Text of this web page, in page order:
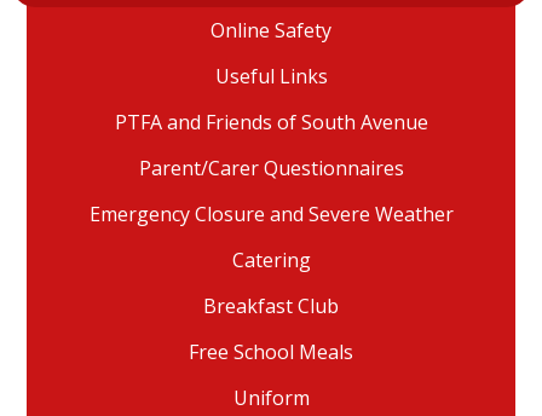
Online Safety
Useful Links
PTFA and Friends of South Avenue
Parent/Carer Questionnaires
Emergency Closure and Severe Weather
Catering
Breakfast Club
Free School Meals
Uniform